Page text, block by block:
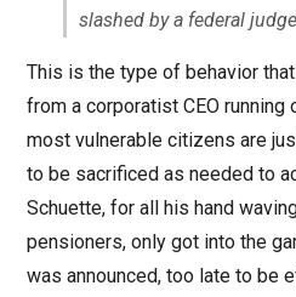
slashed by a federal
This is the type of behavior
from a corporatist CEO
most vulnerable citizens are
to be sacrificed as needed to
Schuette, for all his hand
pensioners, only got into the
was announced, too late to be